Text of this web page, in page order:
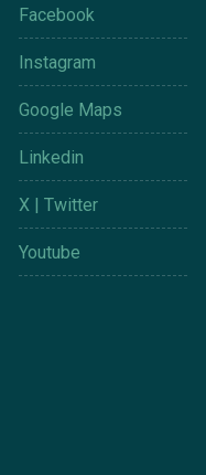
Facebook
Instagram
Google Maps
Linkedin
X | Twitter
Youtube